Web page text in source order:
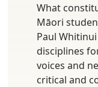
What
Māori
Paul
disciplines
voices and
critical and